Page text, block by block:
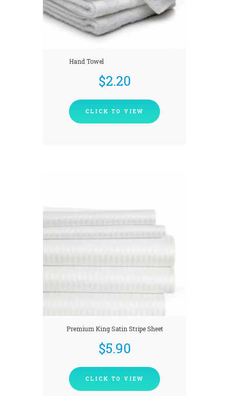
Hand Towel
$2.20
CLICK TO VIEW
Premium King Satin Stripe Sheet
$5.90
CLICK TO VIEW